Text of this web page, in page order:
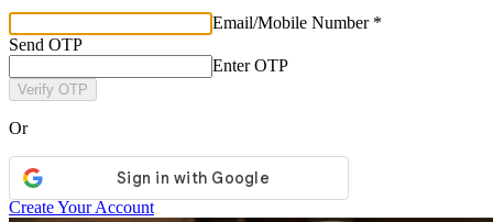
Email/Mobile Number *
Send OTP
Enter OTP
Verify OTP
Or
Create Your Account